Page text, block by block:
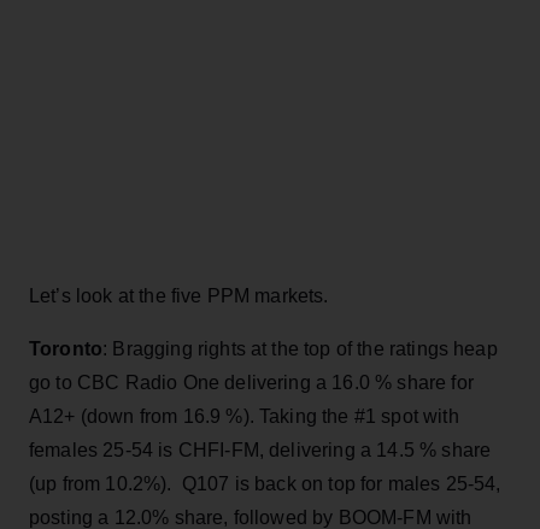
Let’s look at the five PPM markets.
Toronto: Bragging rights at the top of the ratings heap
go to CBC Radio One delivering a 16.0 % share for
A12+ (down from 16.9 %). Taking the #1 spot with
females 25-54 is CHFI-FM, delivering a 14.5 % share
(up from 10.2%). Q107 is back on top for males 25-54,
posting a 12.0% share, followed by BOOM-FM with